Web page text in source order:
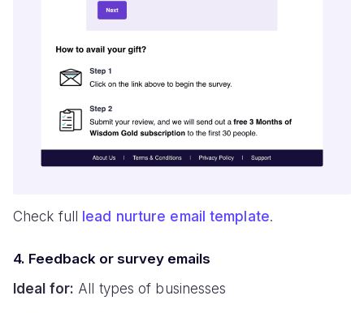
Check full lead nurture email template.
4. Feedback or survey emails
Ideal for: All types of businesses